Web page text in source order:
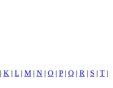
| K | L | M | N | O | P| Q | R | S | T |